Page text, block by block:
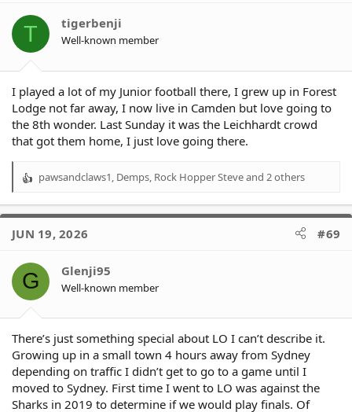
o
s
T tigerbenji
Well-known member
I played a lot of my Junior football there, I grew up in Forest
Lodge not far away, I now live in Camden but love going to
the 8th wonder. Last Sunday it was the Leichhardt crowd
that got them home, I just love going there.
R
a
t
o
n
s
pawsandclaws1 Demps Rock Hopper Steveand 2 others
JUN 19, 2026 #69
G Glenji95
Well-known member
There’s just something special about LO I can’t describe it.
Growing up in a small town 4 hours away from Sydney
depending on traffic I didn’t get to go to a game until I
moved to Sydney. First time I went to LO was against the
Sharks in 2019 to determine if we would play finals. Of